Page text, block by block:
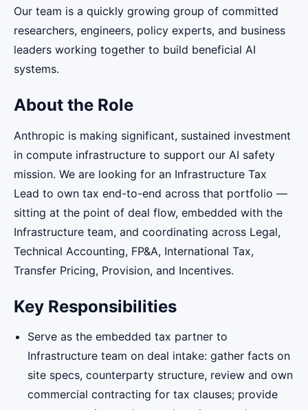
Our team is a quickly growing group of committed
researchers, engineers, policy experts, and business
leaders working together to build beneficial AI
systems.
About the Role
Anthropic is making significant, sustained investment
in compute infrastructure to support our AI safety
mission. We are looking for an Infrastructure Tax
Lead to own tax end-to-end across that portfolio —
sitting at the point of deal flow, embedded with the
Infrastructure team, and coordinating across Legal,
Technical Accounting, FP&A, International Tax,
Transfer Pricing, Provision, and Incentives.
Key Responsibilities
Serve as the embedded tax partner to
Infrastructure team on deal intake: gather facts on
site specs, counterparty structure, review and own
commercial contracting for tax clauses; provide